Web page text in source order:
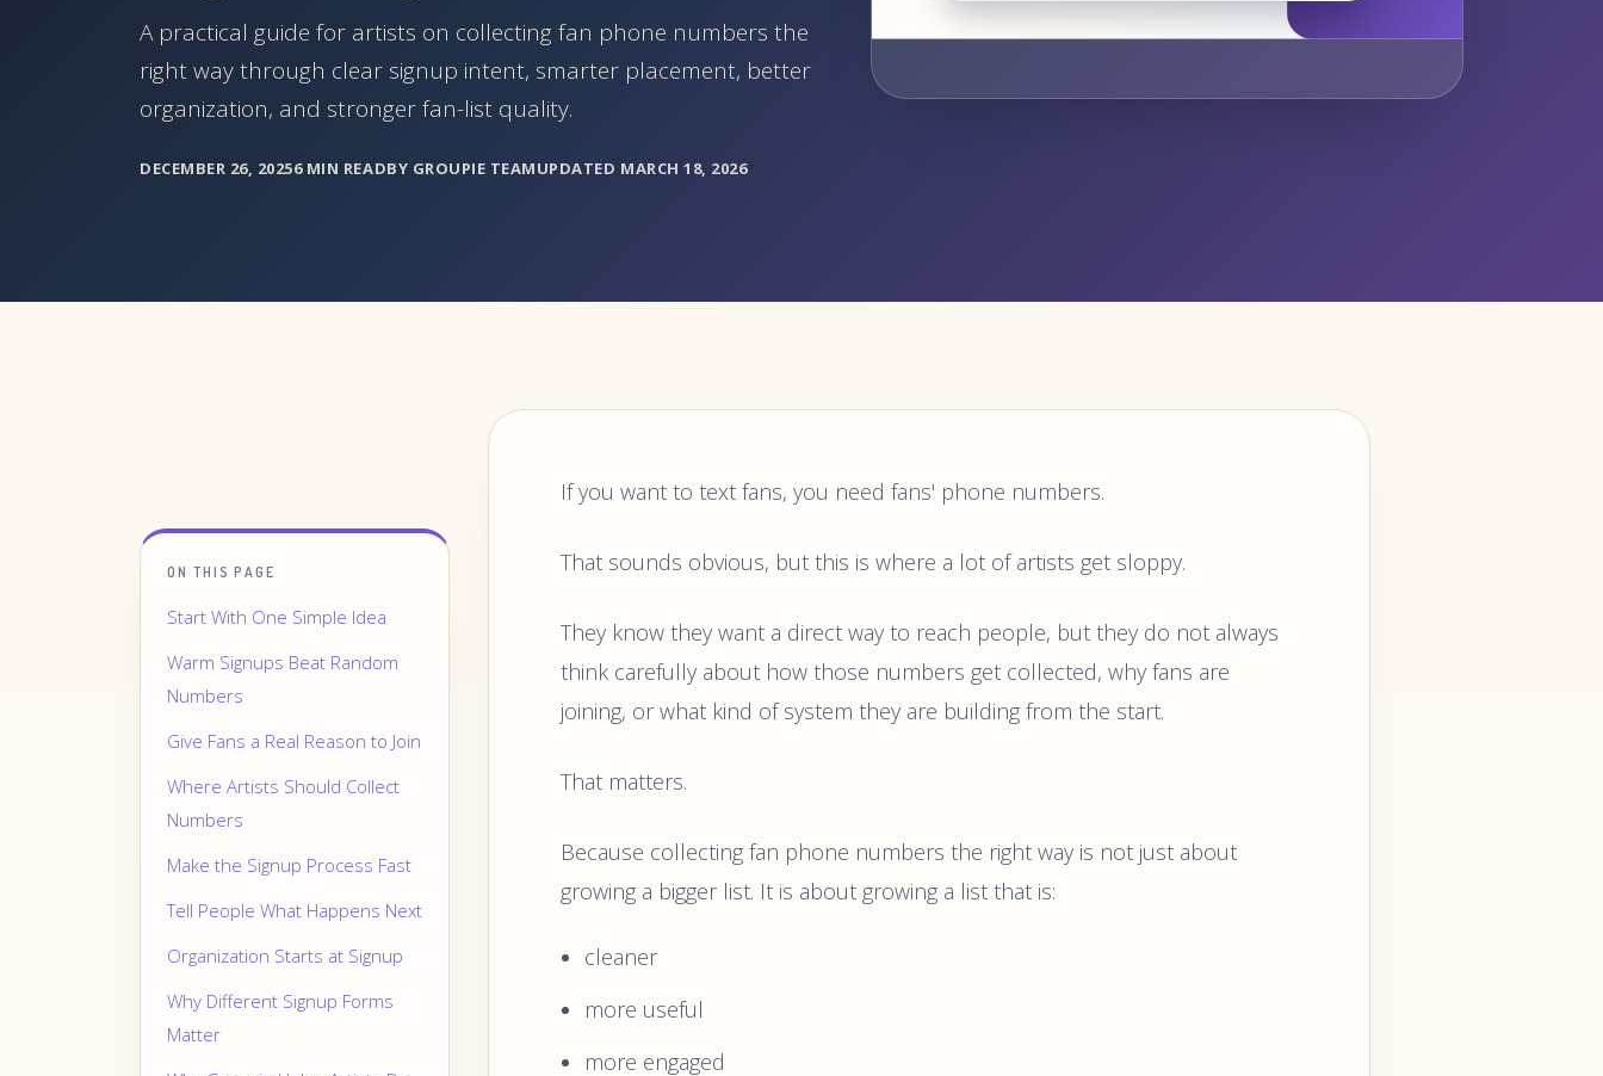
A practical guide for artists on collecting fan phone numbers the
right way through clear signup intent, smarter placement, better
organization, and stronger fan-list quality.
DECEMBER 26, 20256 MIN READBY GROUPIE TEAMUPDATED MARCH 18, 2026
ON THIS PAGE
Start With One Simple Idea
Warm Signups Beat Random
Numbers
Give Fans a Real Reason to Join
Where Artists Should Collect
Numbers
Make the Signup Process Fast
Tell People What Happens Next
Organization Starts at Signup
Why Different Signup Forms
Matter
If you want to text fans, you need fans' phone numbers.
That sounds obvious, but this is where a lot of artists get sloppy.
They know they want a direct way to reach people, but they do not always
think carefully about how those numbers get collected, why fans are
joining, or what kind of system they are building from the start.
That matters.
Because collecting fan phone numbers the right way is not just about
growing a bigger list. It is about growing a list that is:
cleaner
more useful
more engaged